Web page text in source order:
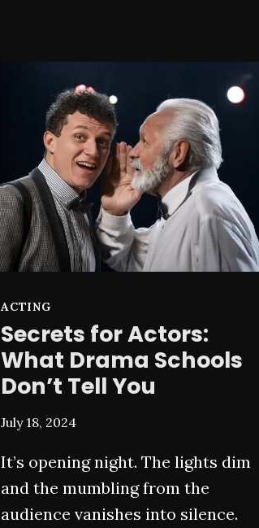
WHAT
REALLY
LIKE
ACTING
Secrets for Actors:
What Drama Schools
Don’t Tell You
July 18, 2024
It’s opening night. The lights dim
and the mumbling from the
audience vanishes into silence.